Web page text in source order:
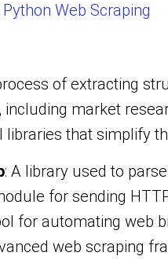
Web Scraping
of extracting
market
that simplify
: A library used to
for sending
for automating web
web scraping